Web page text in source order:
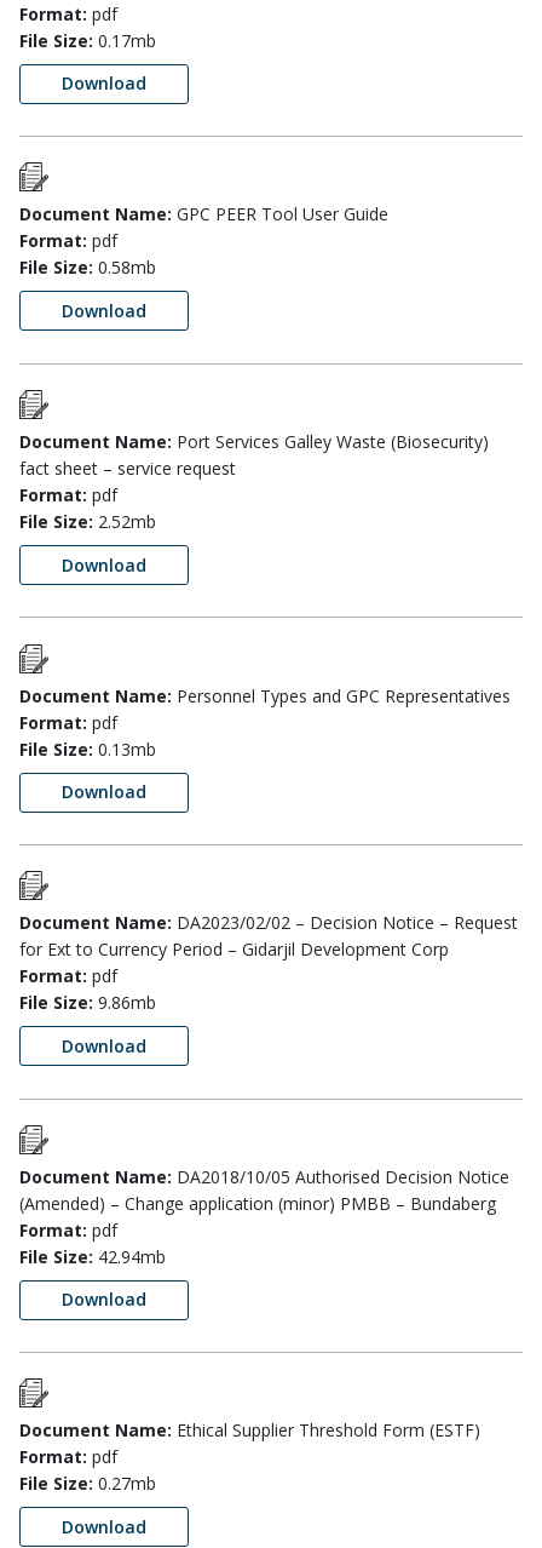
Format: pdf
File Size: 0.17mb
Download
Document Name: GPC PEER Tool User Guide
Format: pdf
File Size: 0.58mb
Download
Document Name: Port Services Galley Waste (Biosecurity)
fact sheet – service request
Format: pdf
File Size: 2.52mb
Download
Document Name: Personnel Types and GPC Representatives
Format: pdf
File Size: 0.13mb
Download
Document Name: DA2023/02/02 – Decision Notice – Request
for Ext to Currency Period – Gidarjil Development Corp
Format: pdf
File Size: 9.86mb
Download
Document Name: DA2018/10/05 Authorised Decision Notice
(Amended) – Change application (minor) PMBB – Bundaberg
Format: pdf
File Size: 42.94mb
Download
Document Name: Ethical Supplier Threshold Form (ESTF)
Format: pdf
File Size: 0.27mb
Download